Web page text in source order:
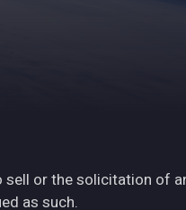
or the solicitation of
as such.